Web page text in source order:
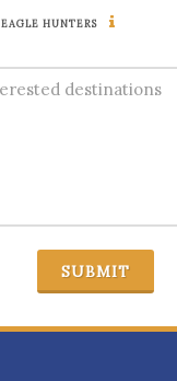
EAGLE HUNTERS
SUBMIT